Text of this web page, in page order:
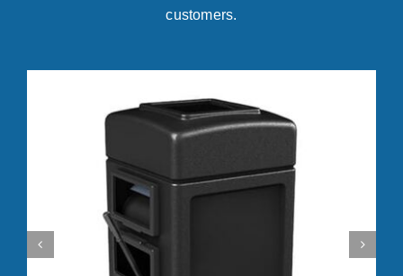
customers.
PolyTec™ 42-Gallon Trash Can:
Square, Open-Top Lid